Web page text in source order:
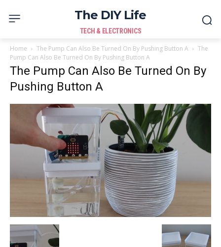
The DIY Life
TECH & ELECTRONICS
Home The Pump Can Also Be Turned On By Pushing Button A
The
Pump Can Also Be Turned On By Pushing Button A
The Pump Can Also Be Turned On By
Pushing Button A